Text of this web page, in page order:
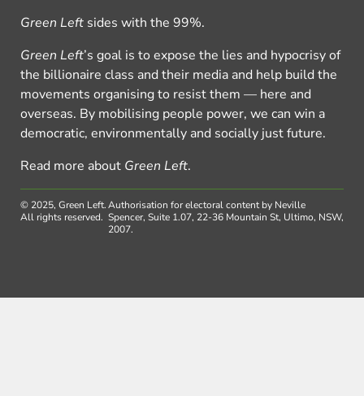
Green Left sides with the 99%.
Green Left’s goal is to expose the lies and hypocrisy of
the billionaire class and their media and help build the
movements organising to resist them — here and
overseas. By mobilising people power, we can win a
democratic, environmentally and socially just future.
Read more about Green Left.
© 2025, Green Left.
All rights reserved.
Authorisation for electoral content by Neville
Spencer, Suite 1.07, 22-36 Mountain St, Ultimo, NSW,
2007.